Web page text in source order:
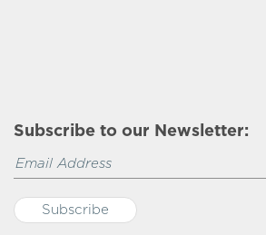
Subscribe to our Newsletter: